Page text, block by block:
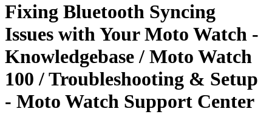
Fixing Bluetooth Syncing
Issues with Your Moto Watch -
Knowledgebase / Moto Watch
100 / Troubleshooting & Setup
- Moto Watch Support Center